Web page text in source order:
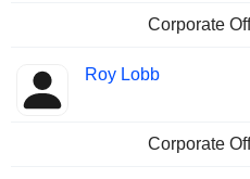
Corporate
Roy Lobb
Corporate